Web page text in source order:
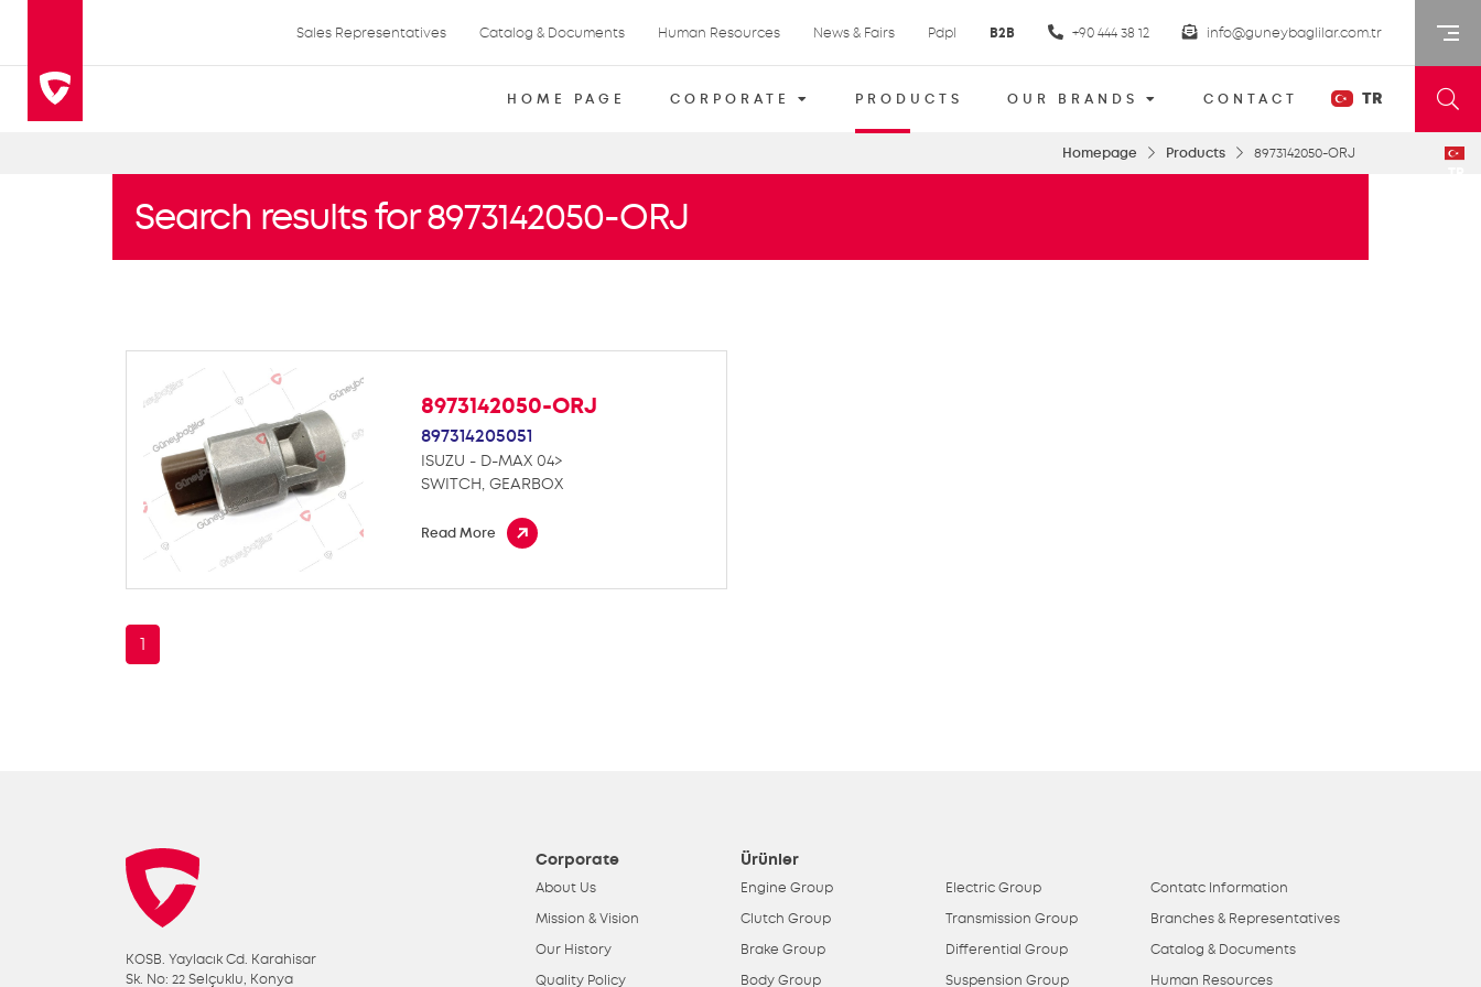
Sales Representatives Catalog & Documents Human Resources News & Fairs Pdpl B2B +90 444 38 12 info@guneybaglilar.com.tr
HOME PAGE CORPORATE PRODUCTS OUR BRANDS CONTACT TR
Homepage Products 8973142050-ORJ
Search results for 8973142050-ORJ
8973142050-ORJ
897314205051
ISUZU - D-MAX 04>
SWITCH, GEARBOX
Read More
1
KOSB. Yaylacık Cd. Karahisar
Sk. No: 22 Selçuklu, Konya
Corporate
About Us
Mission & Vision
Our History
Quality Policy
Ürünler
Engine Group
Electric Group
Clutch Group
Transmission Group
Brake Group
Differential Group
Body Group
Suspension Group
Contatc Information
Branches & Representatives
Catalog & Documents
Human Resources